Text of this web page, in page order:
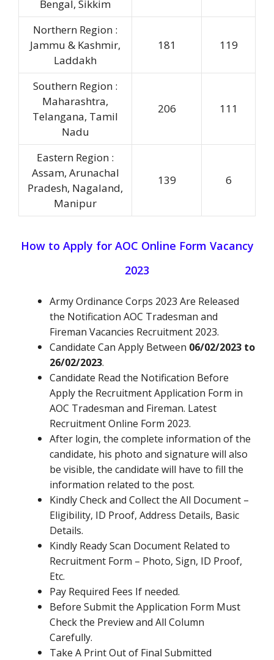
Bengal, Sikkim
Northern Region :
Jammu & Kashmir,
Laddakh
181 119
Southern Region :
Maharashtra,
Telangana, Tamil
Nadu
206 111
Eastern Region :
Assam, Arunachal
Pradesh, Nagaland,
Manipur
139 6
How to Apply for AOC Online Form Vacancy
2023
Army Ordinance Corps 2023 Are Released
the Notification AOC Tradesman and
Fireman Vacancies Recruitment 2023.
Candidate Can Apply Between 06/02/2023 to
26/02/2023.
Candidate Read the Notification Before
Apply the Recruitment Application Form in
AOC Tradesman and Fireman. Latest
Recruitment Online Form 2023.
After login, the complete information of the
candidate, his photo and signature will also
be visible, the candidate will have to fill the
information related to the post.
Kindly Check and Collect the All Document –
Eligibility, ID Proof, Address Details, Basic
Details.
Kindly Ready Scan Document Related to
Recruitment Form – Photo, Sign, ID Proof,
Etc.
Pay Required Fees If needed.
Before Submit the Application Form Must
Check the Preview and All Column
Carefully.
Take A Print Out of Final Submitted